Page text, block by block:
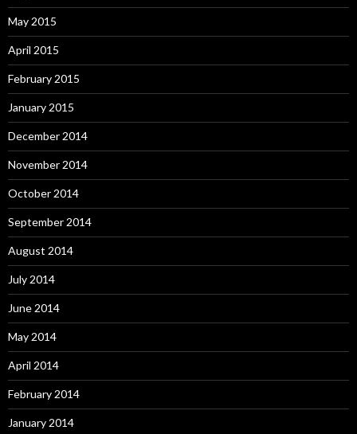
May 2015
April 2015
February 2015
January 2015
December 2014
November 2014
October 2014
September 2014
August 2014
July 2014
June 2014
May 2014
April 2014
February 2014
January 2014